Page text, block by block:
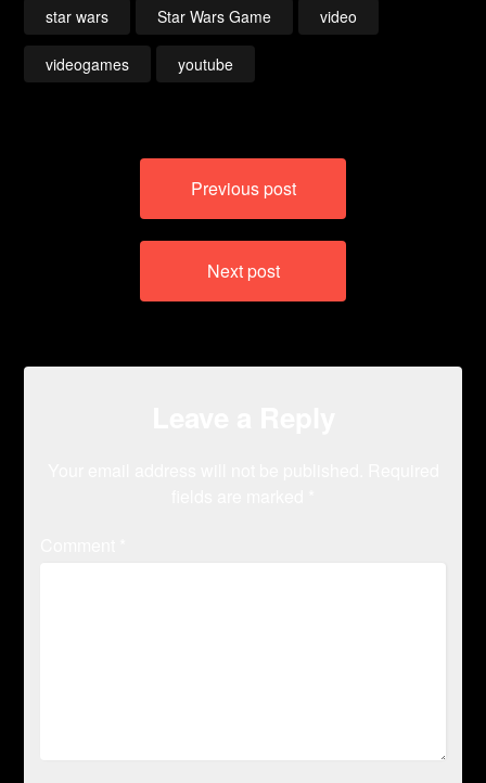
star wars Star Wars Game video
videogames youtube
Previous post
Next post